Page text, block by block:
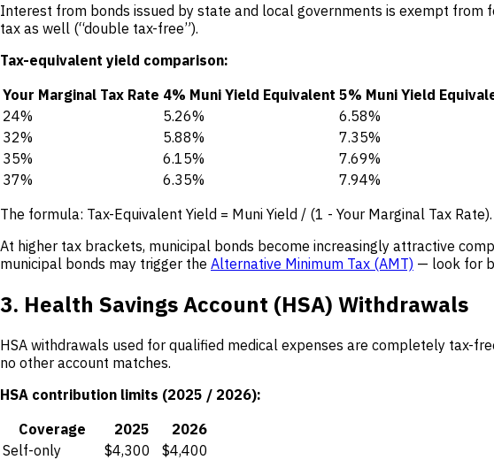
Interest from bonds issued by state and local governments is exempt
tax as well (“double tax-free”).
Tax-equivalent yield comparison:
Your Marginal Tax Rate 4% Muni Yield Equivalent 5% Muni Yield
24%
5.26%
6.58%
32%
5.88%
7.35%
35%
6.15%
7.69%
37%
6.35%
7.94%
The formula: Tax-Equivalent Yield = Muni Yield / (1 - Your Marginal Tax Rate).
At higher tax brackets, municipal bonds become increasingly attractive
municipal bonds may trigger the Alternative Minimum Tax (AMT) — look for
3. Health Savings Account (HSA) Withdrawals
HSA withdrawals used for qualified medical expenses are completely tax-
no other account matches.
HSA contribution limits (2025 / 2026):
Coverage
2025
2026
Self-only
$4,300
$4,400